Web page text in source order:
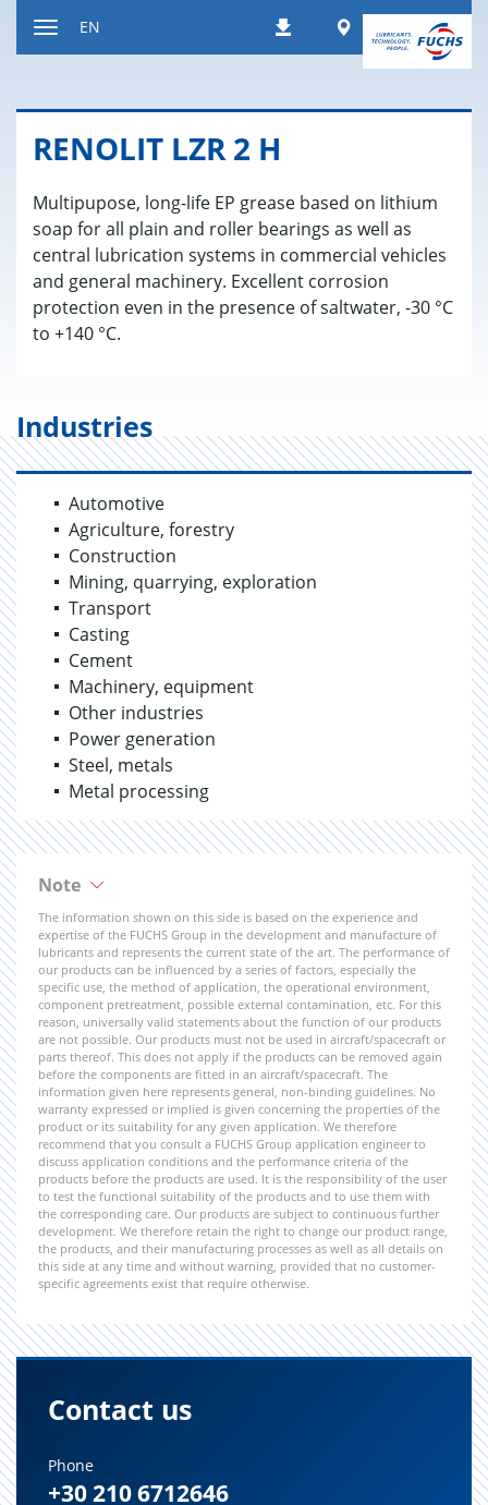
DownloadsWorldwide
EN
RENO­LIT LZR 2 H
Multipupose, long-life EP grease based on lithium
soap for all plain and roller bearings as well as
central lubrication systems in commercial vehicles
and general machinery. Excellent corrosion
protection even in the presence of saltwater, -30 °C
to +140 °C.
Industries
Automotive
Agriculture, forestry
Construction
Mining, quarrying, exploration
Transport
Casting
Cement
Machinery, equipment
Other industries
Power generation
Steel, metals
Metal processing
Note
The information shown on this side is based on the experience and
expertise of the FUCHS Group in the development and manufacture of
lubricants and represents the current state of the art. The performance of
our products can be influenced by a series of factors, especially the
specific use, the method of application, the operational environment,
component pretreatment, possible external contamination, etc. For this
reason, universally valid statements about the function of our products
are not possible. Our products must not be used in aircraft/spacecraft or
parts thereof. This does not apply if the products can be removed again
before the components are fitted in an aircraft/spacecraft. The
information given here represents general, non-binding guidelines. No
warranty expressed or implied is given concerning the properties of the
product or its suitability for any given application. We therefore
recommend that you consult a FUCHS Group application engineer to
discuss application conditions and the performance criteria of the
products before the products are used. It is the responsibility of the user
to test the functional suitability of the products and to use them with
the corresponding care. Our products are subject to continuous further
development. We therefore retain the right to change our product range,
the products, and their manufacturing processes as well as all details on
this side at any time and without warning, provided that no customer-
specific agreements exist that require otherwise.
Contact us
Phone
+30 210 6712646